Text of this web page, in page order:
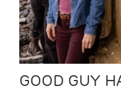
GOOD GUY